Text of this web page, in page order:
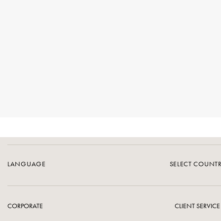
LANGUAGE SELECT
CORPORATE CLIENT SERVICE